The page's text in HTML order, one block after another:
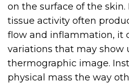
on the surface of the
tissue activity often
flow and inflammation, it
variations that may show
thermographic image.
physical mass the way